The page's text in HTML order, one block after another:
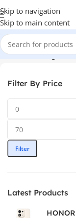
Skip to navigation
Skip to main content
Home LOG Originals
Filter By Price
Filter
Latest Products